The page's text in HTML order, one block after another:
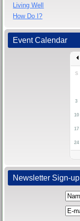
Living Well
How Do I?
Event Calendar
S
3
10
17
24
Newsletter Sign-up